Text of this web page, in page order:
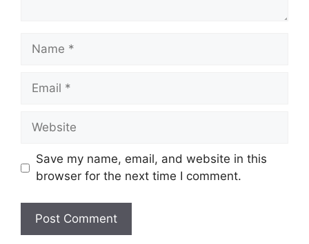
Name
Email
Website
Save my name, email, and website in this
browser for the next time I comment.